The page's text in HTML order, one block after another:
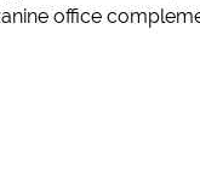
office